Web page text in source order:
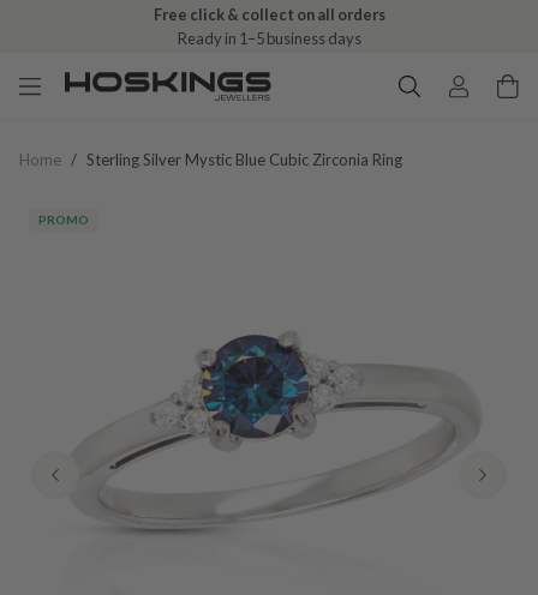
Free click & collect on all orders
Ready in 1–5 business days
Home / Sterling Silver Mystic Blue Cubic Zirconia Ring
PROMO